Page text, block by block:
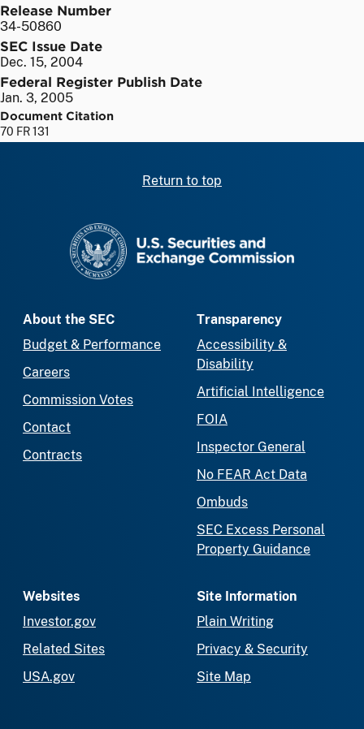
Release Number
34-50860
SEC Issue Date
Dec. 15, 2004
Federal Register Publish Date
Jan. 3, 2005
Document Citation
70 FR 131
Return to top
About the SEC
Budget & Performance
Careers
Commission Votes
Contact
Contracts
Transparency
Accessibility &
Disability
Artificial Intelligence
FOIA
Inspector General
No FEAR Act Data
Ombuds
SEC Excess Personal
Property Guidance
Websites
Investor.gov
Related Sites
USA.gov
Site Information
Plain Writing
Privacy & Security
Site Map